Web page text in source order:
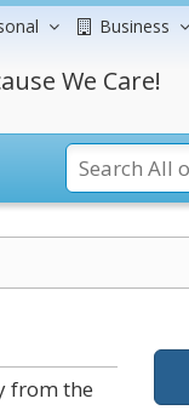
Business
We Care!
from the